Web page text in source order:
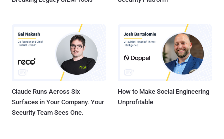
Claude Runs Across Six
Surfaces in Your Company. Your
Security Team Sees One.
How to Make Social Engineering
Unprofitable